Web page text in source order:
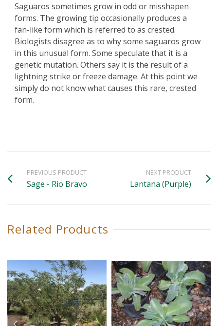
Saguaros sometimes grow in odd or misshapen
forms. The growing tip occasionally produces a
fan-like form which is referred to as crested.
Biologists disagree as to why some saguaros grow
in this unusual form. Some speculate that it is a
genetic mutation. Others say it is the result of a
lightning strike or freeze damage. At this point we
simply do not know what causes this rare, crested
form.
PREVIOUS PRODUCT
Sage - Rio Bravo
NEXT PRODUCT
Lantana (Purple)
Related Products